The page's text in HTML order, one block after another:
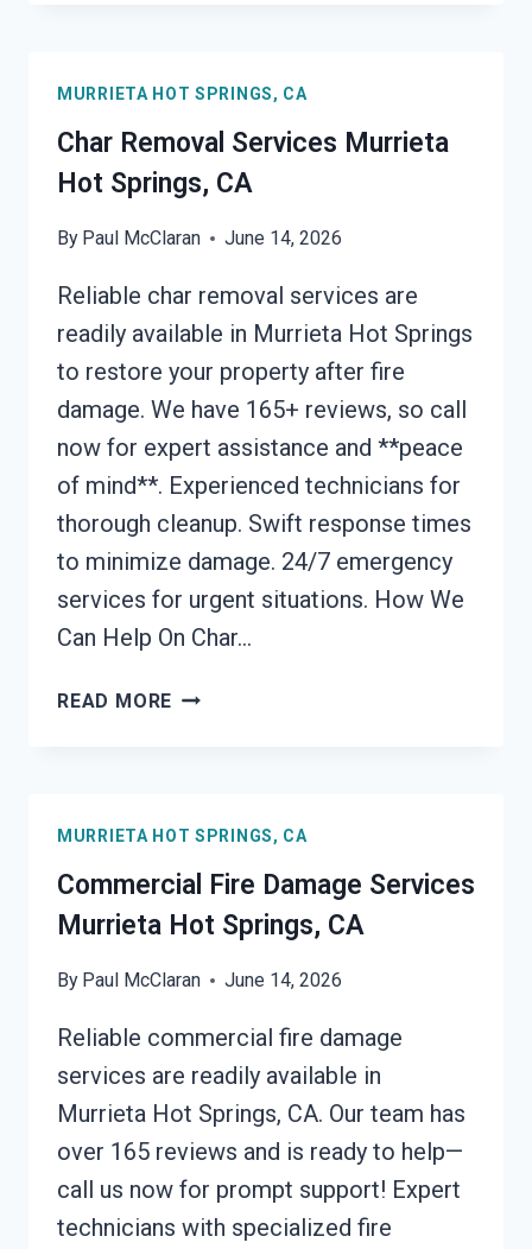
SPRINGS,
MURRIETA HOT SPRINGS, CA
Char Removal Services Murrieta
Hot Springs, CA
By Paul McClaran June 14, 2026
Reliable char removal services are
readily available in Murrieta Hot Springs
to restore your property after fire
damage. We have 165+ reviews, so call
now for expert assistance and **peace
of mind**. Experienced technicians for
thorough cleanup. Swift response times
to minimize damage. 24/7 emergency
services for urgent situations. How We
Can Help On Char…
READ MORE CHAR
SPRINGS,
CA
MURRIETA HOT SPRINGS, CA
Commercial Fire Damage Services
Murrieta Hot Springs, CA
By Paul McClaran June 14, 2026
Reliable commercial fire damage
services are readily available in
Murrieta Hot Springs, CA. Our team has
over 165 reviews and is ready to help—
call us now for prompt support! Expert
technicians with specialized fire